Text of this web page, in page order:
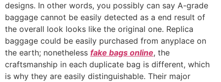
designs. In other words, you possibly can say A-grade
baggage cannot be easily detected as a end result of
the overall look looks like the original one. Replica
baggage could be easily purchased from anyplace on
the earth; nonetheless fake bags online, the
craftsmanship in each duplicate bag is different, which
is why they are easily distinguishable. Their major